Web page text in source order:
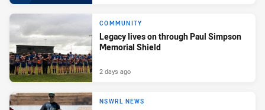
COMMUNITY
Legacy lives on through Paul Simpson
Memorial Shield
2 days ago
NSWRL NEWS